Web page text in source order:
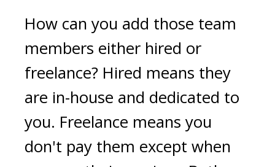
How can you add those team
members either hired or
freelance? Hired means they
are in-house and dedicated to
you. Freelance means you
don't pay them except when